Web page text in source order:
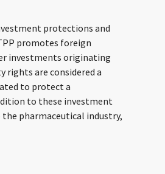
protections and
promotes foreign
investments originating
are considered a
to protect a
to these investment
pharmaceutical industry,